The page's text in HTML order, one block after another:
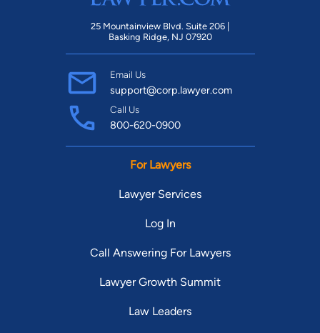
25 Mountainview Blvd. Suite 206 |
Basking Ridge, NJ 07920
Email Us
support@corp.lawyer.com
Call Us
800-620-0900
For Lawyers
Lawyer Services
Log In
Call Answering For Lawyers
Lawyer Growth Summit
Law Leaders